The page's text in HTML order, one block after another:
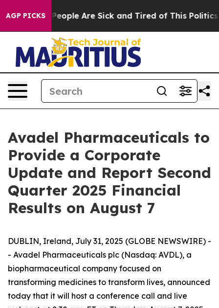
AGP PICKS
Win: “People Are Sick and Tired of This Politics
Avadel Pharmaceuticals to
Provide a Corporate
Update and Report Second
Quarter 2025 Financial
Results on August 7
DUBLIN, Ireland, July 31, 2025 (GLOBE NEWSWIRE) -
- Avadel Pharmaceuticals plc (Nasdaq: AVDL), a
biopharmaceutical company focused on
transforming medicines to transform lives, announced
today that it will host a conference call and live